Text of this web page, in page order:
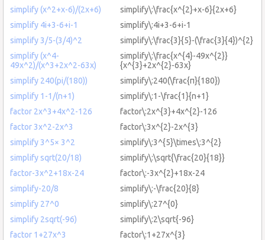
simplify (x^2+x-6)/(2x+6)
simplify\:\frac{x^{2}+x-6}{2x+6}
simplify 4i+3-6+i-1
simplify\:4i+3-6+i-1
simplify 3/5-(3/4)^2
simplify\:\frac{3}{5}-(\frac{3}{4})^{2}
simplify (x^4-
49x^2)/(x^3+2x^2-63x)
simplify\:\frac{x^{4}-49x^{2}}
{x^{3}+2x^{2}-63x}
simplify 240(pi/(180))
simplify\:240(\frac{π}{180})
simplify 1-1/(n+1)
simplify\:1-\frac{1}{n+1}
factor 2x^3+4x^2-126
factor\:2x^{3}+4x^{2}-126
factor 3x^2-2x^3
factor\:3x^{2}-2x^{3}
simplify 3^5× 3^2
simplify\:3^{5}\times\:3^{2}
simplify sqrt(20/18)
simplify\:\sqrt{\frac{20}{18}}
factor-3x^2+18x-24
factor\:-3x^{2}+18x-24
simplify-20/8
simplify\:-\frac{20}{8}
simplify 27^0
simplify\:27^{0}
simplify 2sqrt(-96)
simplify\:2\sqrt{-96}
factor 1+27x^3
factor\:1+27x^{3}